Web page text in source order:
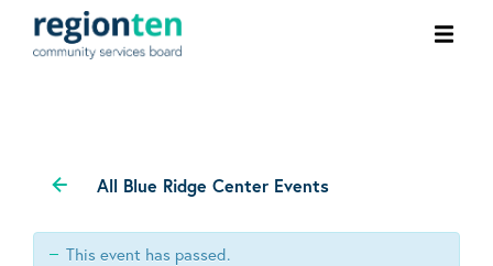
All Blue Ridge Center Events
This event has passed.